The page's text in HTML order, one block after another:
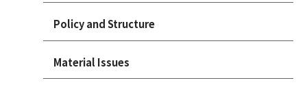
Policy and Structure
Material Issues